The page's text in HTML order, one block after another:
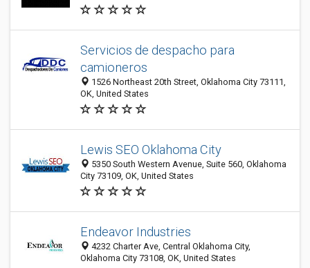
Servicios de despacho para
camioneros
1526 Northeast 20th Street, Oklahoma City 73111,
OK, United States
Lewis SEO Oklahoma City
5350 South Western Avenue, Suite 560, Oklahoma
City 73109, OK, United States
Endeavor Industries
4232 Charter Ave, Central Oklahoma City,
Oklahoma City 73108, OK, United States